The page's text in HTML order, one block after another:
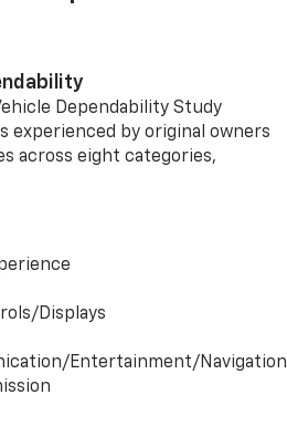
Dependability Study
experienced by original owners
across eight categories,
Displays
Entertainment/Navigation